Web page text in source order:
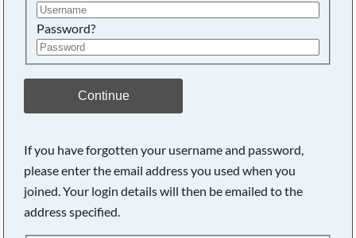
Password?
Continue
If you have forgotten your username and password,
please enter the email address you used when you
joined. Your login details will then be emailed to the
address specified.